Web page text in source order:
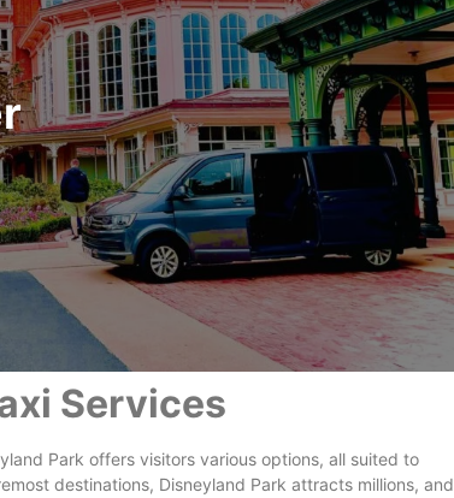
Services
Park offers visitors various options, all suited to
destinations, Disneyland Park attracts millions, and